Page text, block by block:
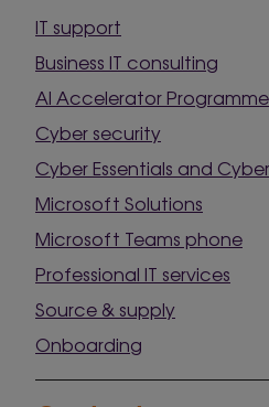
IT support
Business IT consulting
AI Accelerator Programme
Cyber security
Cyber Essentials and
Microsoft Solutions
Microsoft Teams phone
Professional IT services
Source & supply
Onboarding